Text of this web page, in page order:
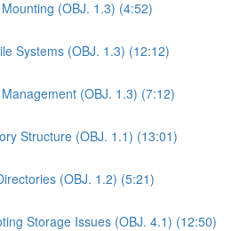
(OBJ. 1.3) (4:52)
Systems (OBJ. 1.3) (12:12)
(OBJ. 1.3) (7:12)
Structure (OBJ. 1.1) (13:01)
(OBJ. 1.2) (5:21)
Storage Issues (OBJ. 4.1) (12:50)